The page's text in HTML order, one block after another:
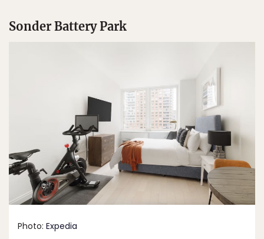
Sonder Battery Park
Photo: Expedia